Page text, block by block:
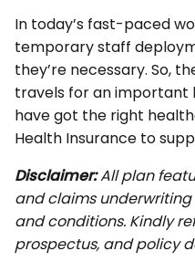
In today’s fast-paced
temporary staff
they’re necessary. So,
travels for an important
have got the right
Health Insurance to
Disclaimer:All plan
and claims
and conditions. Kindly
prospectus, and policy